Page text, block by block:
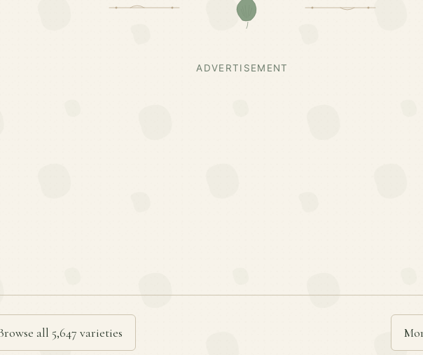
ADVERTISEMENT
all 5,647 varieties